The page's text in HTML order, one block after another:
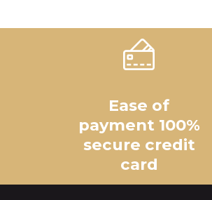
Ease of
payment 100%
secure credit
card